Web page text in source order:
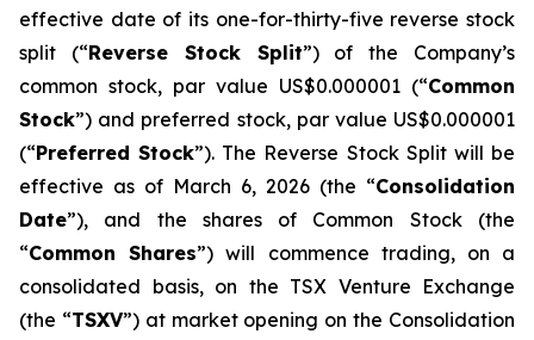
effective date of its one-for-thirty-five reverse stock
split (“Reverse Stock Split”) of the Company’s
common stock, par value US$0.000001 (“Common
Stock”) and preferred stock, par value US$0.000001
(“Preferred Stock”). The Reverse Stock Split will be
effective as of March 6, 2026 (the “Consolidation
Date”), and the shares of Common Stock (the
“Common Shares”) will commence trading, on a
consolidated basis, on the TSX Venture Exchange
(the “TSXV”) at market opening on the Consolidation